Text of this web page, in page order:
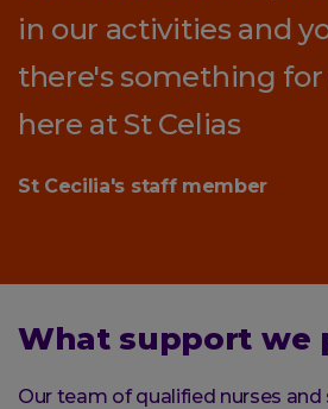
in our activities and
there's something for
here at St Celias
St Cecilia's staff member
What support we
Our team of qualified nurses